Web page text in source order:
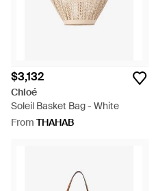
$3,132
Chloé
Soleil Basket Bag - White
From THAHAB